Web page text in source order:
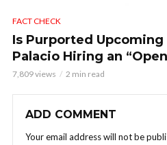
FACT CHECK
Is Purported Upcoming
Palacio Hiring an
7,809 views 2 min read
ADD COMMENT
Your email address will not be